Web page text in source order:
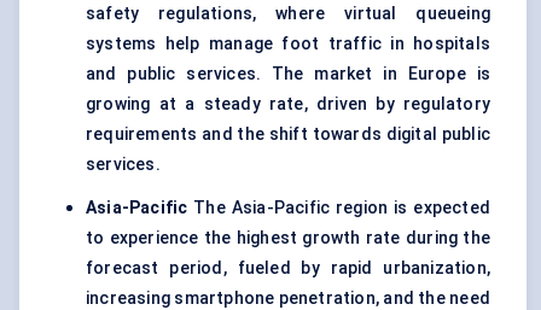
safety regulations, where virtual queueing
systems help manage foot traffic in hospitals
and public services. The market in Europe is
growing at a steady rate, driven by regulatory
requirements and the shift towards digital public
services.
Asia-Pacific The Asia-Pacific region is expected
to experience the highest growth rate during the
forecast period, fueled by rapid urbanization,
increasing smartphone penetration, and the need